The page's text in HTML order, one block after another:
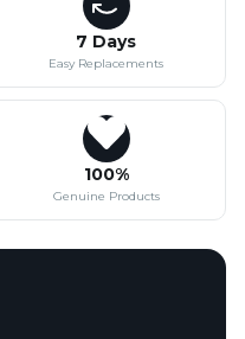
7 Days
Easy Replacements
100%
Genuine Products